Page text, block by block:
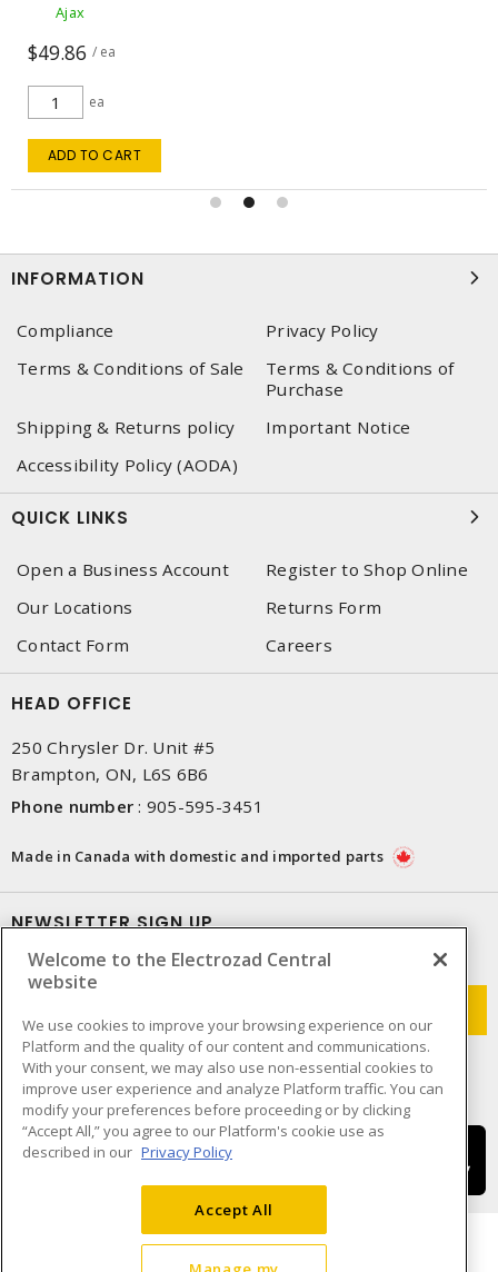
Ajax
$49.86 / ea
ea
ADD TO CART
INFORMATION
Compliance
Privacy Policy
Terms & Conditions of Sale
Terms & Conditions of
Purchase
Shipping & Returns policy
Important Notice
Accessibility Policy (AODA)
QUICK LINKS
Open a Business Account
Register to Shop Online
Our Locations
Returns Form
Contact Form
Careers
HEAD OFFICE
250 Chrysler Dr. Unit #5
Brampton, ON, L6S 6B6
Phone number : 905-595-3451
Made in Canada with domestic and imported parts
NEWSLETTER SIGN UP
Get up-to-date information on what Electrozad offers.
Welcome to the Electrozad Central
website
We use cookies to improve your browsing experience on our
Platform and the quality of our content and communications.
With your consent, we may also use non-essential cookies to
improve user experience and analyze Platform traffic. You can
modify your preferences before proceeding or by clicking
“Accept All,” you agree to our Platform's cookie use as
described in our Privacy Policy
Accept All